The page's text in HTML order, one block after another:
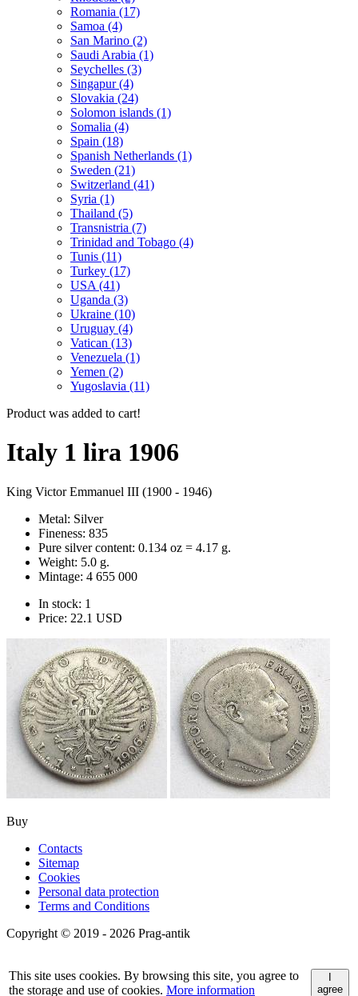
Romania (17)
Samoa (4)
San Marino (2)
Saudi Arabia (1)
Seychelles (3)
Singapur (4)
Slovakia (24)
Solomon islands (1)
Somalia (4)
Spain (18)
Spanish Netherlands (1)
Sweden (21)
Switzerland (41)
Syria (1)
Thailand (5)
Transnistria (7)
Trinidad and Tobago (4)
Tunis (11)
Turkey (17)
USA (41)
Uganda (3)
Ukraine (10)
Uruguay (4)
Vatican (13)
Venezuela (1)
Yemen (2)
Yugoslavia (11)
Product was added to cart!
Italy 1 lira 1906
King Victor Emmanuel III (1900 - 1946)
Metal: Silver
Fineness: 835
Pure silver content: 0.134 oz = 4.17 g.
Weight: 5.0 g.
Mintage: 4 655 000
In stock: 1
Price: 22.1 USD
Buy
Contacts
Sitemap
Cookies
Personal data protection
Terms and Conditions
Copyright © 2019 - 2026 Prag-antik
This site uses cookies. By browsing this site, you agree to
the storage and use of cookies. More information
agree